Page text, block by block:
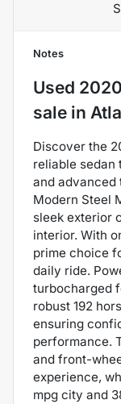
Notes
Used
sale in
Discover the
reliable sedan
and advanced
Modern Steel
sleek exterior
interior. With
prime choice
daily ride.
turbocharged
robust 192
ensuring
performance.
and front-
experience,
mpg city and